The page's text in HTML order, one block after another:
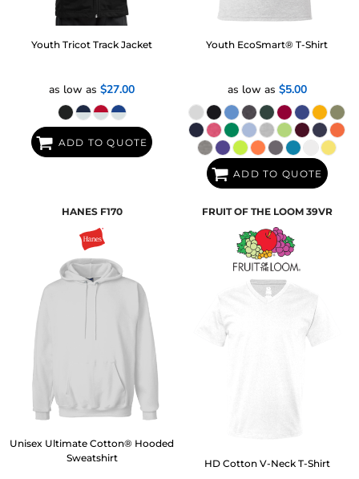
Youth Tricot Track Jacket
as low as$27.00
ADD TO QUOTE
Youth EcoSmart® T-Shirt
as low as $5.00
ADD TO QUOTE
HANES F170
Unisex Ultimate Cotton® Hooded
Sweatshirt
FRUIT OF THE LOOM 39VR
HD Cotton V-Neck T-Shirt